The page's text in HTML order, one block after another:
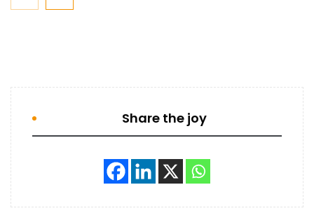
Share the joy